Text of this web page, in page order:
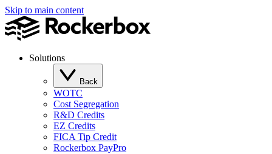
Skip to main content
Solutions
Back
WOTC
Cost Segregation
R&D Credits
EZ Credits
FICA Tip Credit
Rockerbox PayPro